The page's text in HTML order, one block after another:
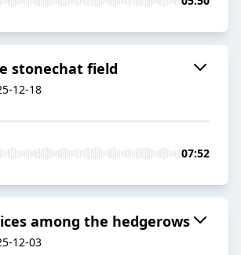
stonechat field
12-18
07:52
among the hedgerows
12-03